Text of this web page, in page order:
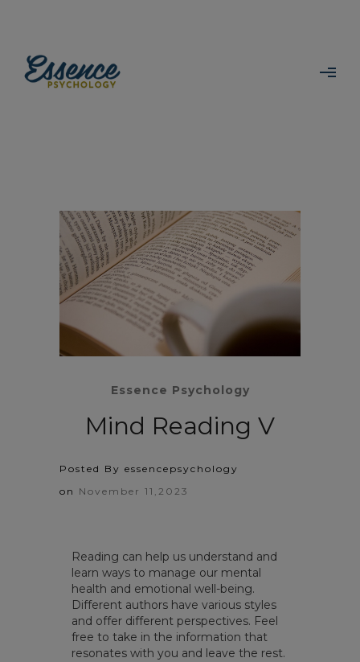
Essence Psychology
Mind Reading V
Posted By essencepsychology
on November 11,2023
Reading can help us understand and
learn ways to manage our mental
health and emotional well-being.
Different authors have various styles
and offer different perspectives. Feel
free to take in the information that
resonates with you and leave the rest.